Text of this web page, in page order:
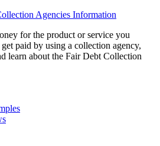
Agencies Information
for the product or service you
paid by using a collection agency,
learn about the Fair Debt Collection